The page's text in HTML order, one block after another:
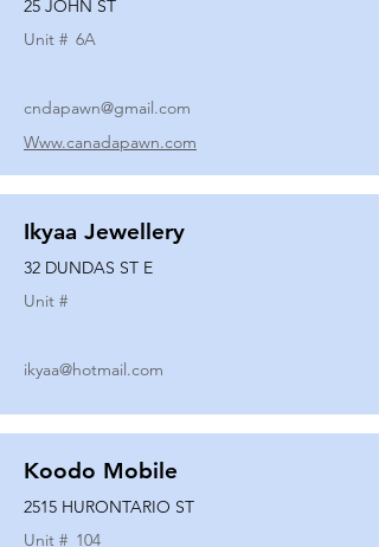
25 JOHN ST
Unit # 6A
cndapawn@gmail.com
Www.canadapawn.com
Ikyaa Jewellery
32 DUNDAS ST E
Unit #
ikyaa@hotmail.com
Koodo Mobile
2515 HURONTARIO ST
Unit # 104